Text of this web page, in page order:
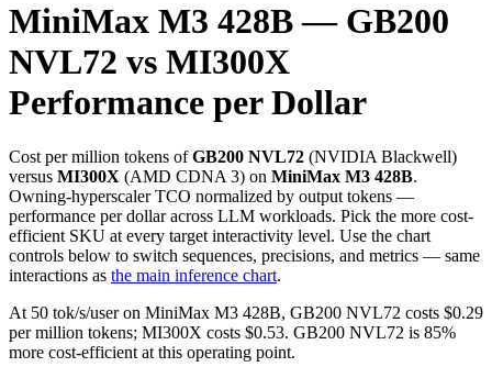
MiniMax M3 428B — GB200
NVL72 vs MI300X
Performance per Dollar
Cost per million tokens ofGB200 NVL72 (NVIDIA Blackwell)
versus MI300X (AMD CDNA 3) on MiniMax M3 428B.
Owning-hyperscaler TCO normalized by output tokens —
performance per dollar across LLM workloads. Pick the more cost-
efficient SKU at every target interactivity level. Use the chart
controls below to switch sequences, precisions, and metrics — same
interactions as the main inference chart.
At 50 tok/s/user on MiniMax M3 428B, GB200 NVL72 costs $0.29
per million tokens; MI300X costs $0.53. GB200 NVL72 is 85%
more cost-efficient at this operating point.